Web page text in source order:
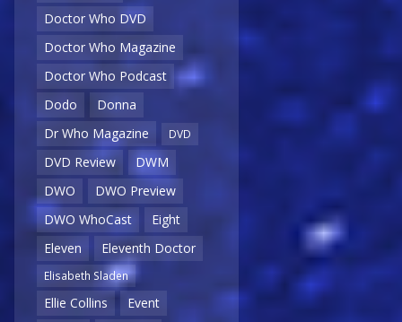
Doctor Who DVD
Doctor Who Magazine
Doctor Who Podcast
Dodo
Donna
Dr Who Magazine
DVD
DVD Review
DWM
DWO
DWO Preview
DWO WhoCast
Eight
Eleven
Eleventh Doctor
Elisabeth Sladen
Ellie Collins
Event